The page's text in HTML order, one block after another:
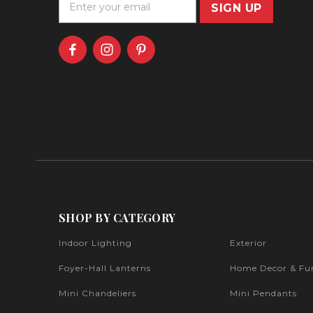
i
l
s
SHOP BY CATEGORY
Indoor Lighting Exterior
Foyer-Hall Lanterns Home Decor &
Mini Chandeliers Mini Pendants